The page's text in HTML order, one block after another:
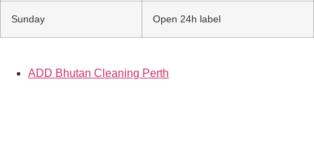
Sunday Open 24h label
ADD Bhutan Cleaning Perth